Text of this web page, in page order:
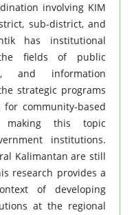
involving KIM
sub-district, and
has institutional
fields of public
and information
strategic programs
community-based
making this topic
institutions.
Kalimantan are still
research provides a
of developing
at the regional